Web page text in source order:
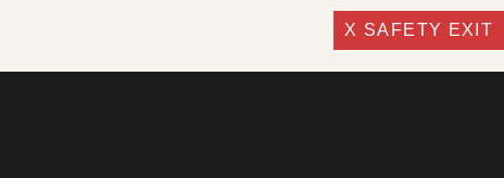
X SAFETY EXIT